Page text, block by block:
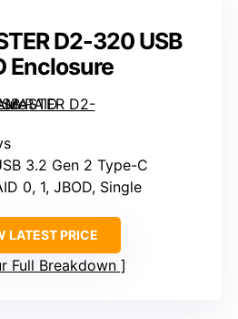
D2-320 USB
Enclosure
3.2 Gen 2 Type-C
0, 1, JBOD, Single
LATEST PRICE
Full Breakdown